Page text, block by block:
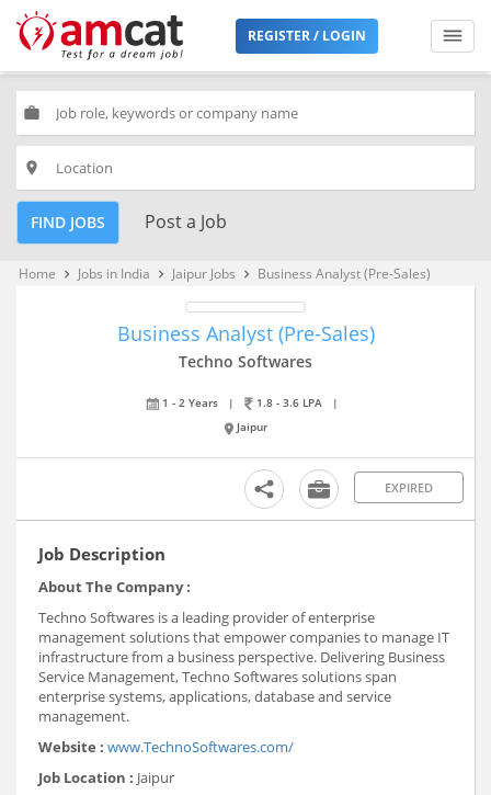
REGISTER / LOGIN
work
place
FIND JOBS Post a Job
Home keyboard_arrow_right Jobs in India keyboard_arrow_right Jaipur Jobs keyboard_arrow_right Business Analyst (Pre-Sales)
Business Analyst (Pre-Sales)
Techno Softwares
1 - 2 Years | 1.8 - 3.6 LPA
|
Jaipur
EXPIRED
Job Description
About The Company :
Techno Softwares is a leading provider of enterprise
management solutions that empower companies to manage IT
infrastructure from a business perspective. Delivering Business
Service Management, Techno Softwares solutions span
enterprise systems, applications, database and service
management.
Website : www.TechnoSoftwares.com/
Job Location : Jaipur